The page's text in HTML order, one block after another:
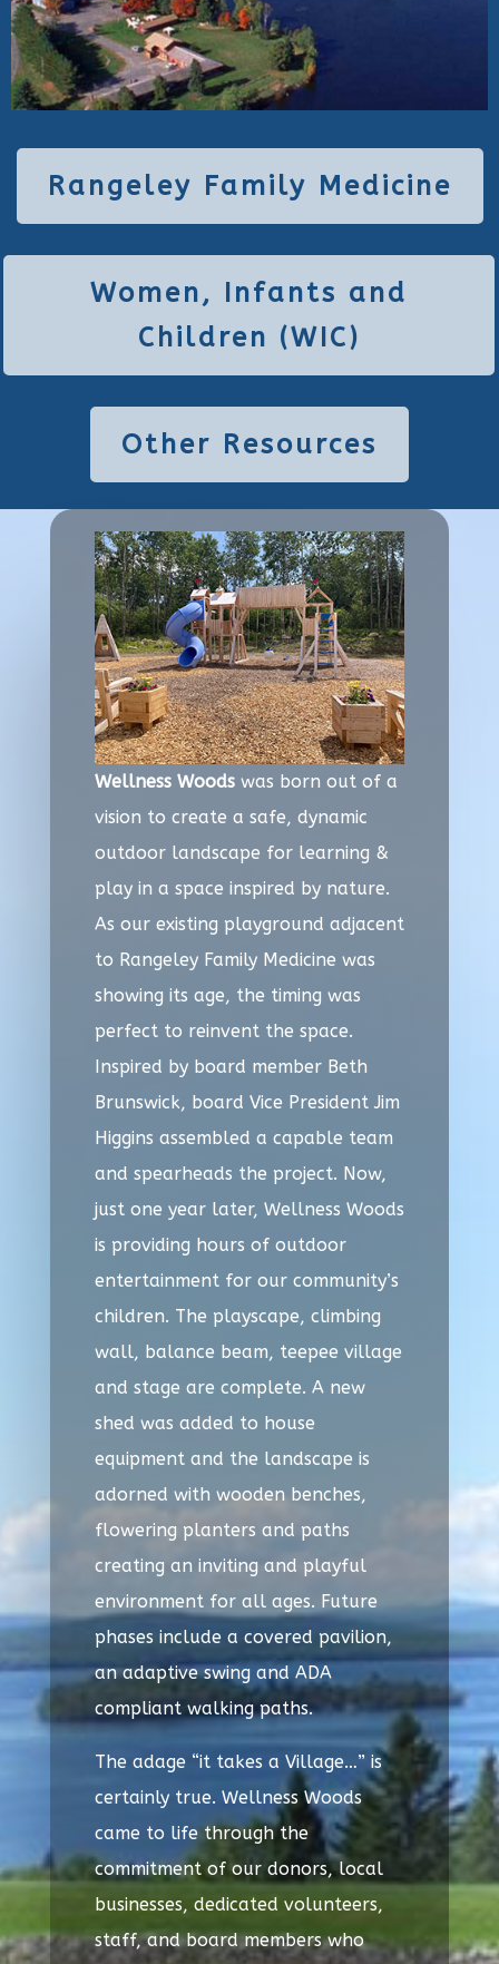
Rangeley Family Medicine
Women, Infants and
Children (WIC)
Other Resources
Wellness Woodswas born out of a
vision to create a safe, dynamic
outdoor landscape for learning &
play in a space inspired by nature.
As our existing playground adjacent
to Rangeley Family Medicine was
showing its age, the timing was
perfect to reinvent the space.
Inspired by board member Beth
Brunswick, board Vice President Jim
Higgins assembled a capable team
and spearheads the project. Now,
just one year later, Wellness Woods
is providing hours of outdoor
entertainment for our community’s
children. The playscape, climbing
wall, balance beam, teepee village
and stage are complete. A new
shed was added to house
equipment and the landscape is
adorned with wooden benches,
flowering planters and paths
creating an inviting and playful
environment for all ages. Future
phases include a covered pavilion,
an adaptive swing and ADA
compliant walking paths.
The adage “it takes a Village…” is
certainly true. Wellness Woods
came to life through the
commitment of our donors, local
businesses, dedicated volunteers,
staff, and board members who